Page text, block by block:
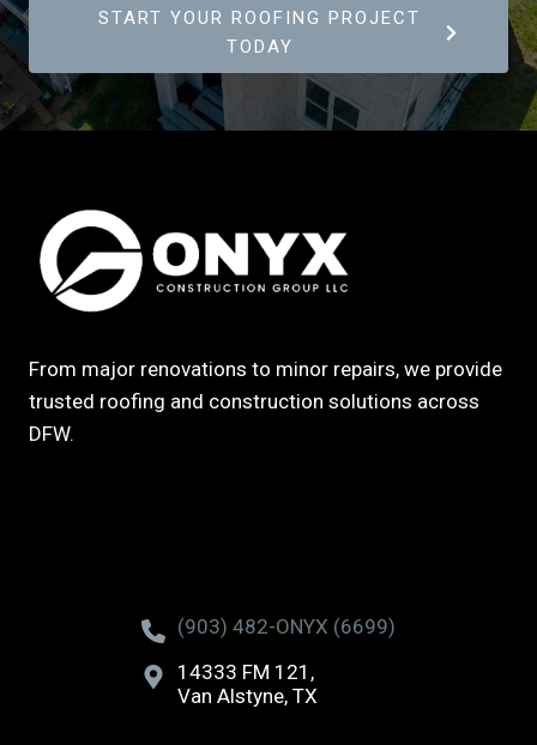
START YOUR ROOFING PROJECT
TODAY
From major renovations to minor repairs, we provide
trusted roofing and construction solutions across
DFW.
(903) 482-ONYX (6699)
14333 FM 121,
Van Alstyne, TX